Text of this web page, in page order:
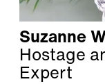
Suzanne
Hostage
Expert